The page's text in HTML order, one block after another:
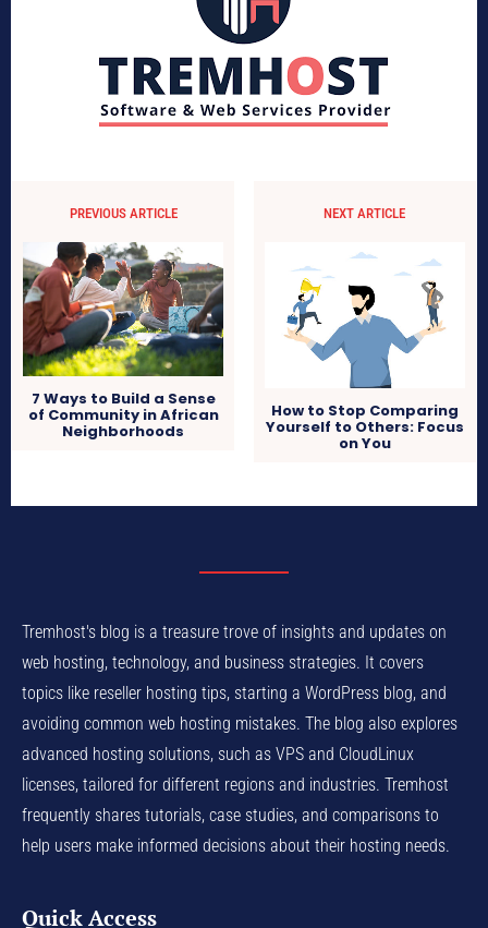
PREVIOUS ARTICLE
7 Ways to Build a Sense
of Community in African
Neighborhoods
NEXT ARTICLE
How to Stop Comparing
Yourself to Others: Focus
on You
Tremhost's blog is a treasure trove of insights and updates on
web hosting, technology, and business strategies. It covers
topics like reseller hosting tips, starting a WordPress blog, and
avoiding common web hosting mistakes. The blog also explores
advanced hosting solutions, such as VPS and CloudLinux
licenses, tailored for different regions and industries. Tremhost
frequently shares tutorials, case studies, and comparisons to
help users make informed decisions about their hosting needs.
Quick Access